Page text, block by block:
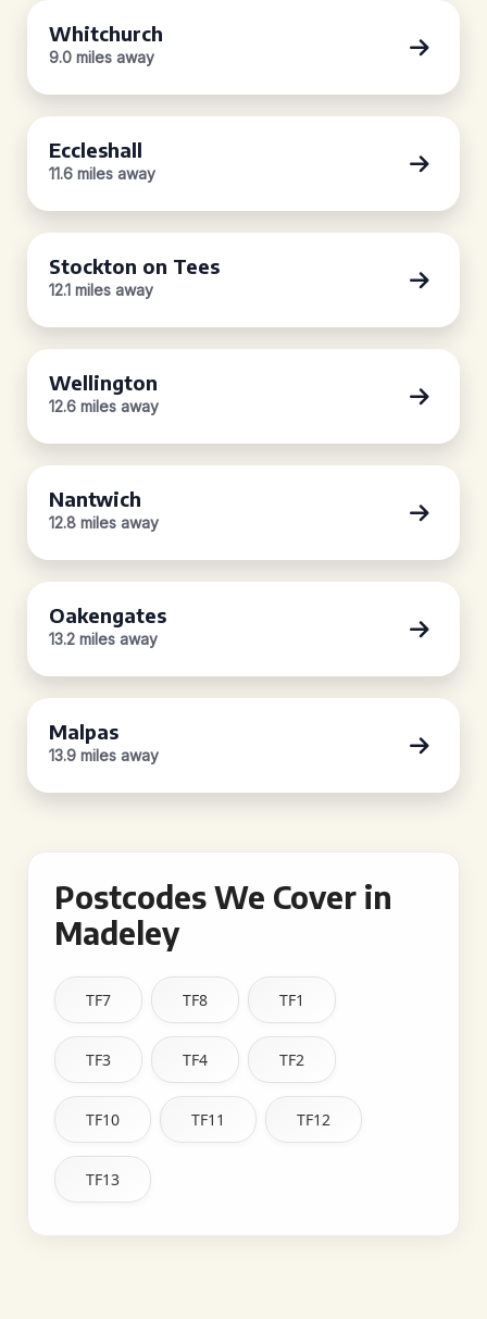
Whitchurch
9.0 miles away
Eccleshall
11.6 miles away
Stockton on Tees
12.1 miles away
Wellington
12.6 miles away
Nantwich
12.8 miles away
Oakengates
13.2 miles away
Malpas
13.9 miles away
Postcodes We Cover in
Madeley
TF7 TF8 TF1
TF3 TF4 TF2
TF10 TF11 TF12
TF13